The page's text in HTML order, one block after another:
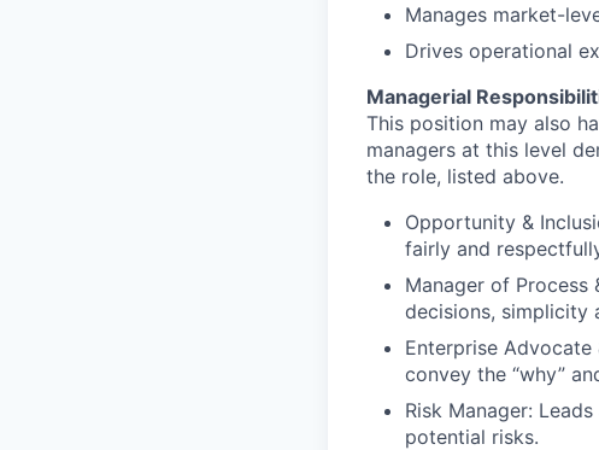
Manages market-
Drives operational
Managerial
This position may also
managers at this level
the role, listed above.
Opportunity &
fairly and
Manager of Process
decisions, simplicity
Enterprise
convey the “why”
Risk Manager:
potential risks.